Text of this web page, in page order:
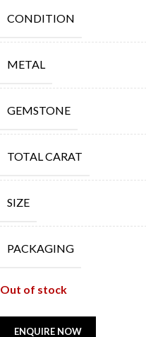
CONDITION
METAL
GEMSTONE
TOTAL CARAT
SIZE
PACKAGING
Out of stock